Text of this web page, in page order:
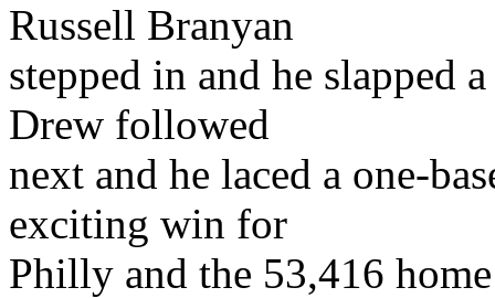
Russell Branyan
stepped in and he slapped
Drew followed
next and he laced a one-
exciting win for
Philly and the 53,416